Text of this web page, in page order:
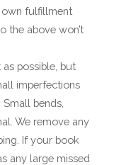
own fulfillment
the above won’t
possible, but
imperfections
bends,
We remove any
If your book
any large missed